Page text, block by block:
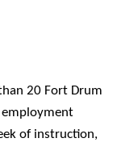
20 Fort Drum
employment
of instruction,